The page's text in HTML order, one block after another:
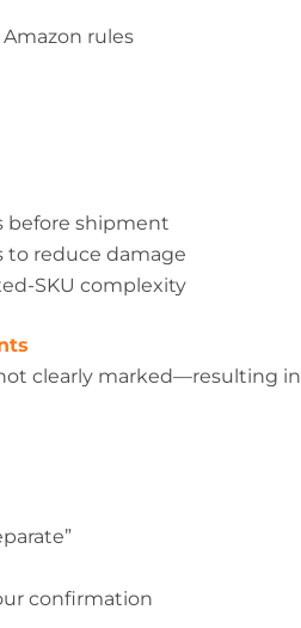
rules
before shipment
to reduce damage
SKU complexity
clearly marked—resulting in
confirmation